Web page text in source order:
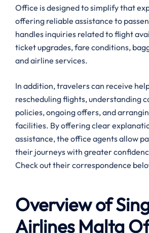
Office is designed to simplify that
offering reliable assistance to
handles inquiries related to flight
ticket upgrades, fare conditions,
and airline services.
In addition, travelers can receive
rescheduling flights, understanding
policies, ongoing offers, and
facilities. By offering clear
assistance, the office agents allow
their journeys with greater
Check out their correspondence
Overview of
Airlines Malta